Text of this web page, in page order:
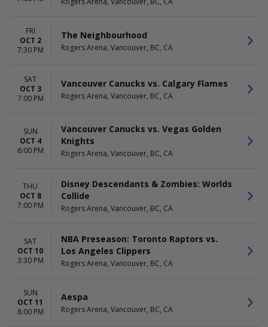
FRI
OCT 2
7:30 PM
The Neighbourhood
Rogers Arena, Vancouver, BC, CA
SAT
OCT 3
7:00 PM
Vancouver Canucks vs. Calgary Flames
Rogers Arena, Vancouver, BC, CA
SUN
OCT 4
6:00 PM
Vancouver Canucks vs. Vegas Golden
Knights
Rogers Arena, Vancouver, BC, CA
THU
OCT 8
7:00 PM
Disney Descendants & Zombies: Worlds
Collide
Rogers Arena, Vancouver, BC, CA
SAT
OCT 10
3:30 PM
NBA Preseason: Toronto Raptors vs.
Los Angeles Clippers
Rogers Arena, Vancouver, BC, CA
SUN
OCT 11
8:00 PM
Aespa
Rogers Arena, Vancouver, BC, CA